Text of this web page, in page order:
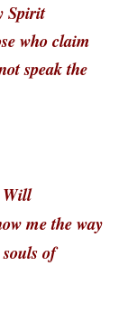
Spirit
who claim
speak the
Will
me the way
of